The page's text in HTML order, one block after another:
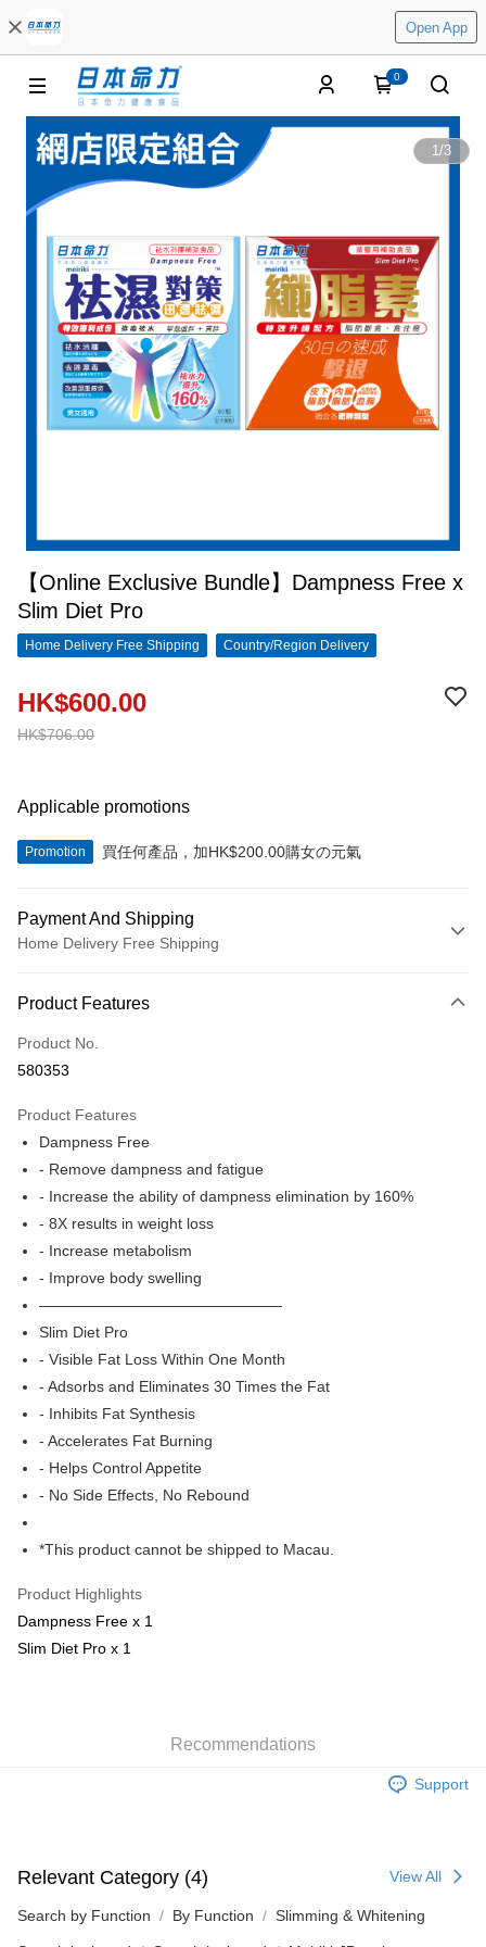
Open App
0
1/3
【Online Exclusive Bundle】Dampness Free x
Slim Diet Pro
Home Delivery Free Shipping Country/Region Delivery
HK$706.00
HK$600.00
Applicable promotions
Promotion 買任何產品，加HK$200.00購女の元氣
Payment And Shipping
Home Delivery Free Shipping
Credit Card
Apple Pay
PayMe
HK$50.00/order | Free shipping on orders of HK$500.00 or more
Home Delivery
Free shipping
Pickup In-Store
Free shipping
E-express+ (7-14 working days arrival)
[EMS] Macau orders only
Product Features
Product No.
580353
Product Features
Dampness Free
- Remove dampness and fatigue
- Increase the ability of dampness elimination by 160%
- 8X results in weight loss
- Increase metabolism
- Improve body swelling
————————————————
Slim Diet Pro
- Visible Fat Loss Within One Month
- Adsorbs and Eliminates 30 Times the Fat
- Inhibits Fat Synthesis
- Accelerates Fat Burning
- Helps Control Appetite
- No Side Effects, No Rebound
*This product cannot be shipped to Macau.
Product Highlights
Dampness Free x 1
Slim Diet Pro x 1
Recommendations
Support
Relevant Category (4) View All
Search by Function By Function Slimming & Whitening